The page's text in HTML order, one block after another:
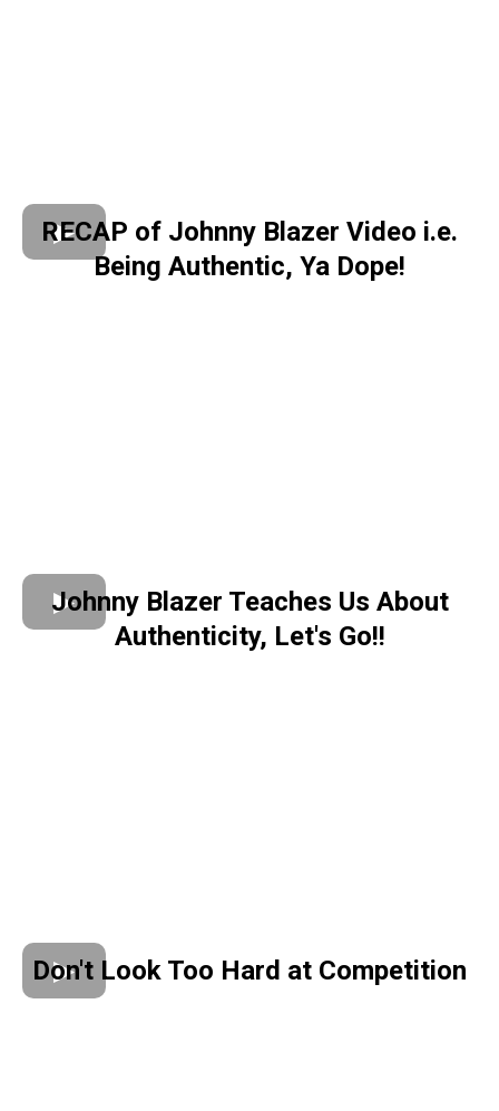
RECAP of Johnny Blazer Video i.e.
Being Authentic, Ya Dope!
Johnny Blazer Teaches Us About
Authenticity, Let's Go!!
Don't Look Too Hard at Competition